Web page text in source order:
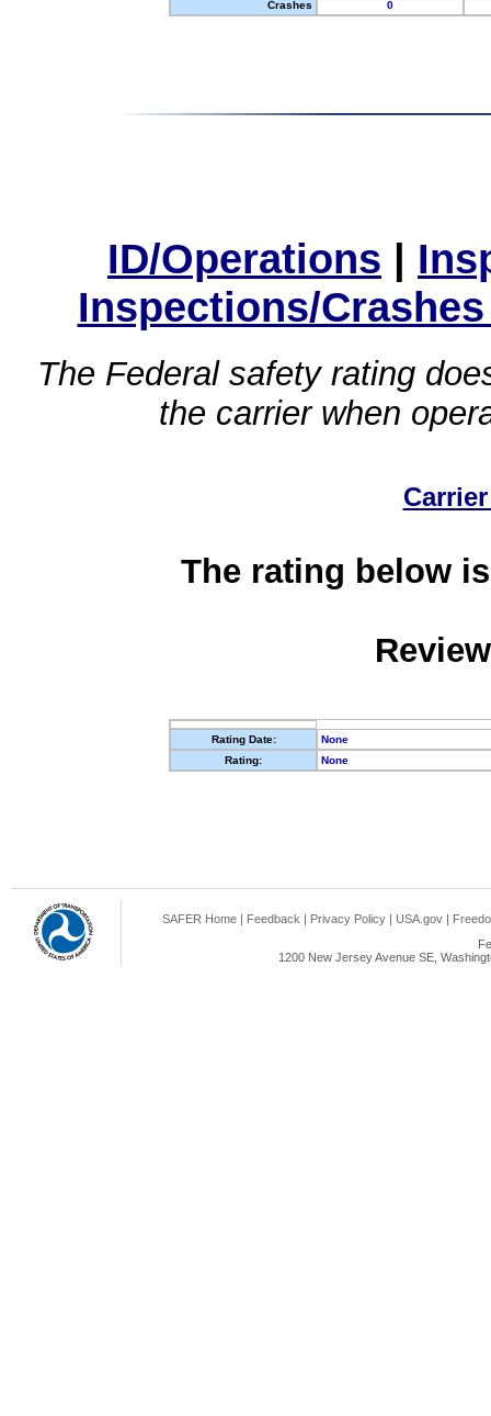
Crashes
0
ID/Operations |
Inspections/
The Federal safety rating
the carrier when
The rating below
Rating Date:
None
Rating:
None
SAFER Home | Feedback | Privacy Policy | USA.gov |
1200 New Jersey Avenue SE,